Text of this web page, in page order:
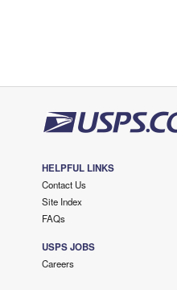
HELPFUL LINKS
Contact Us
Site Index
FAQs
USPS JOBS
Careers